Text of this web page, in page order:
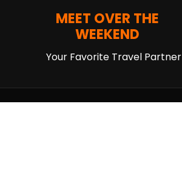
MEET OVER THE
WEEKEND
Your Favorite Travel Partner